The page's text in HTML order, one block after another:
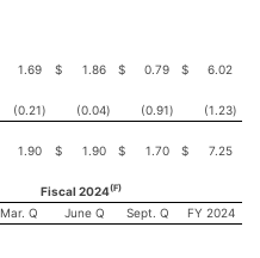
1.69 $ 1.86 $ 0.79 $
6.02
(0.21) (0.04) (0.91) (1.23)
1.90 $ 1.90 $ 1.70 $ 7.25
Fiscal 2024(F)
Mar. Q June Q Sept. Q
FY 2024